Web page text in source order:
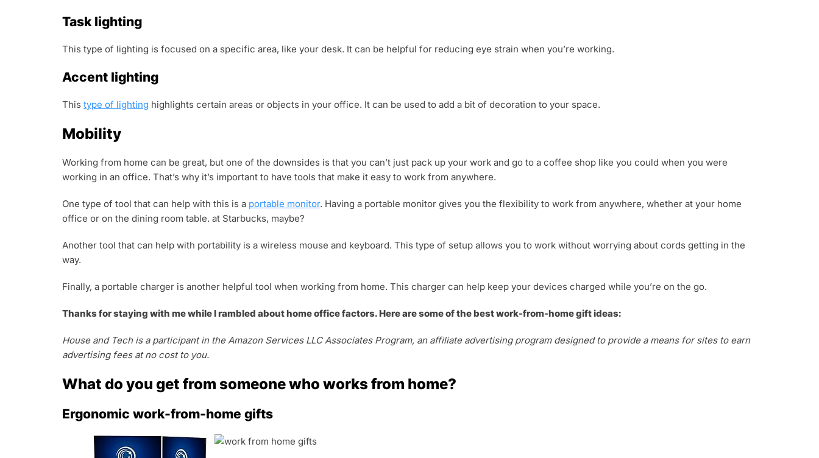
Task lighting
This type of lighting is focused on a specific area, like your desk. It can be helpful for reducing eye strain when you’re working.
Accent lighting
This type of lighting highlights certain areas or objects in your office. It can be used to add a bit of decoration to your space.
Mobility
Working from home can be great, but one of the downsides is that you can’t just pack up your work and go to a coffee shop like you could when you were
working in an office. That’s why it’s important to have tools that make it easy to work from anywhere.
One type of tool that can help with this is a portable monitor. Having a portable monitor gives you the flexibility to work from anywhere, whether at your home
office or on the dining room table. at Starbucks, maybe?
Another tool that can help with portability is a wireless mouse and keyboard. This type of setup allows you to work without worrying about cords getting in the
way.
Finally, a portable charger is another helpful tool when working from home. This charger can help keep your devices charged while you’re on the go.
Thanks for staying with me while I rambled about home office factors. Here are some of the best work-from-home gift ideas:
House and Tech is a participant in the Amazon Services LLC Associates Program, an affiliate advertising program designed to provide a means for sites to earn
advertising fees at no cost to you.
What do you get from someone who works from home?
Ergonomic work-from-home gifts